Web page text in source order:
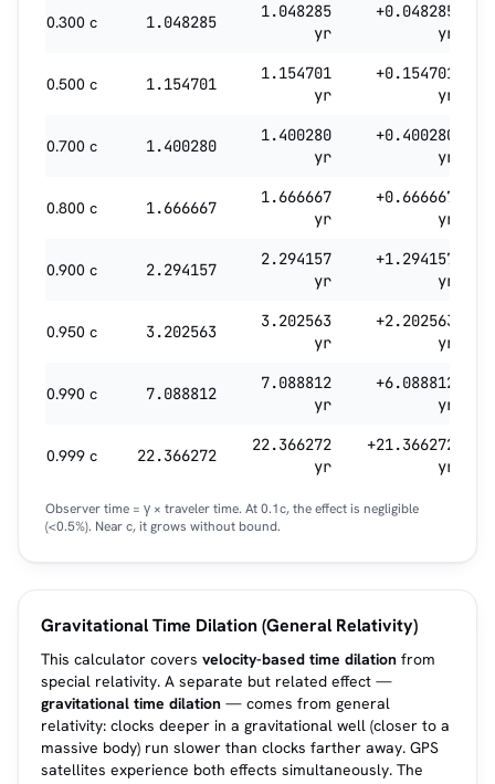
0.300 c 1.048285
1.048285
yr
+0.048285
yr
0.500 c 1.154701
1.154701
yr
+0.154701
yr
0.700 c 1.400280
1.400280
yr
+0.400280
yr
0.800 c 1.666667
1.666667
yr
+0.666667
yr
0.900 c 2.294157
2.294157
yr
+1.294157
yr
0.950 c 3.202563
3.202563
yr
+2.202563
yr
0.990 c 7.088812
7.088812
yr
+6.088812
yr
0.999 c 22.366272
22.366272
yr
+21.366272
yr
Observer time = γ × traveler time. At 0.1c, the effect is negligible
(<0.5%). Near c, it grows without bound.
Gravitational Time Dilation (General Relativity)
This calculator covers velocity-based time dilation from
special relativity. A separate but related effect —
gravitational time dilation — comes from general
relativity: clocks deeper in a gravitational well (closer to a
massive body) run slower than clocks farther away. GPS
satellites experience both effects simultaneously. The